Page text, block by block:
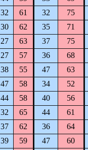
32 61 32 75
30 62 35 71
27 63 37 75
27 57 36 68
38 55 47 63
47 58 34 52
44 58 40 56
32 65 44 61
37 62 36 64
39 59 47 60